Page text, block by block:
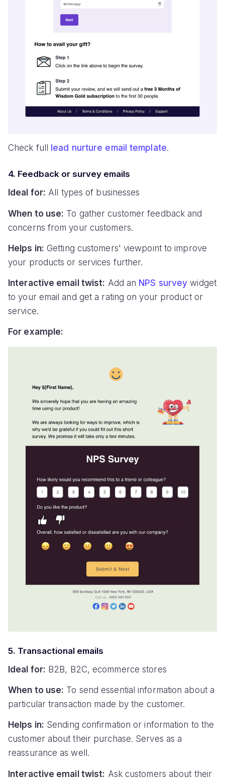
Check full lead nurture email template.
4. Feedback or survey emails
Ideal for: All types of businesses
When to use: To gather customer feedback and
concerns from your customers.
Helps in: Getting customers' viewpoint to improve
your products or services further.
Interactive email twist: Add an NPS survey widget
to your email and get a rating on your product or
service.
For example:
5. Transactional emails
Ideal for: B2B, B2C, ecommerce stores
When to use: To send essential information about a
particular transaction made by the customer.
Helps in: Sending confirmation or information to the
customer about their purchase. Serves as a
reassurance as well.
Interactive email twist: Ask customers about their